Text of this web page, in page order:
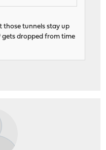
those tunnels stay up
gets dropped from time